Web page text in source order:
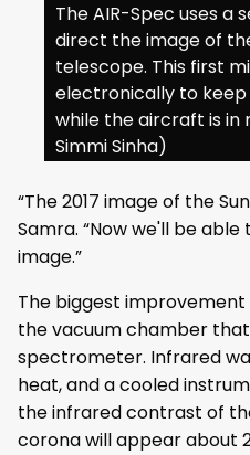
The AIR-Spec uses a
direct the image of
telescope. This first
electronically to
while the aircraft is in
Simmi Sinha)
“The 2017 image of the
Samra. “Now we'll be
image.”
The biggest improvement
the vacuum chamber
spectrometer. Infrared
heat, and a cooled
the infrared contrast of
corona will appear about